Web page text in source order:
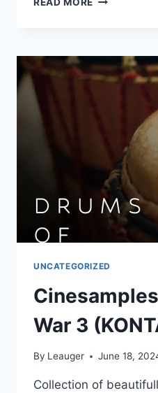
READ MORE
JORDAN
VOL.
UNCATEGORIZED
War 3
By Leauger June 18,
Collection of